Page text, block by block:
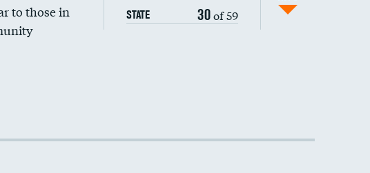
to those in
STATE 30of 59